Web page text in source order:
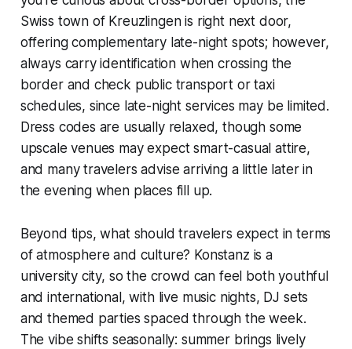
Swiss town of Kreuzlingen is right next door,
offering complementary late-night spots; however,
always carry identification when crossing the
border and check public transport or taxi
schedules, since late-night services may be limited.
Dress codes are usually relaxed, though some
upscale venues may expect smart-casual attire,
and many travelers advise arriving a little later in
the evening when places fill up.
Beyond tips, what should travelers expect in terms
of atmosphere and culture? Konstanz is a
university city, so the crowd can feel both youthful
and international, with live music nights, DJ sets
and themed parties spaced through the week.
The vibe shifts seasonally: summer brings lively